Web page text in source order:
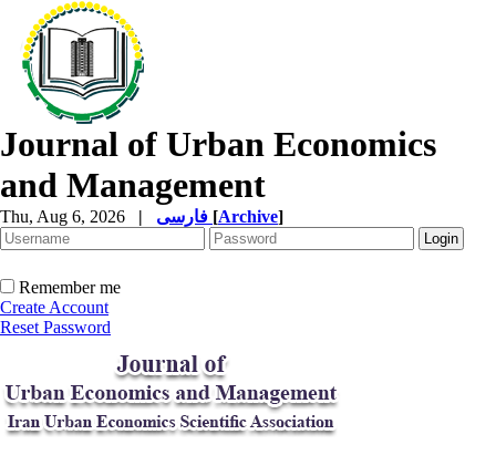
Journal of Urban Economics
and Management
Thu, Aug 6, 2026 | [Archive]
Remember me
Create Account
Reset Password